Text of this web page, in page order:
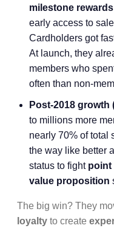
milestone rewards
early access to
Cardholders got
At launch, they
members who
often than non-
Post-2018 growth
to millions more
nearly 70% of total
the way like better
status to fight point
value proposition
The big win? They
loyalty to create